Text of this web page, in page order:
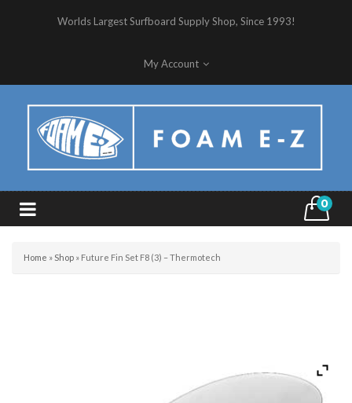
Worlds Largest Surfboard Supply Shop, Since 1993!
My Account
0
Home » Shop » Future Fin Set F8 (3) – Thermotech